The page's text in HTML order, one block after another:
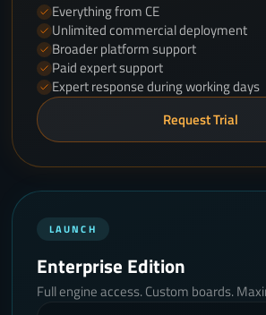
Everything from CE
Unlimited commercial deployment
Broader platform support
Paid expert support
Expert response during working days
Request Trial
LAUNCH
Enterprise Edition
Full engine access. Custom boards.